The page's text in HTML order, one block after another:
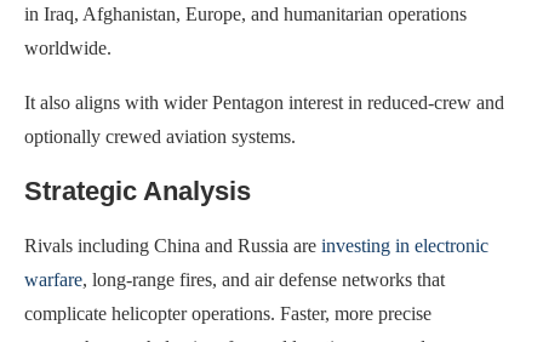
in Iraq, Afghanistan, Europe, and humanitarian operations
worldwide.
It also aligns with wider Pentagon interest in reduced-crew and
optionally crewed aviation systems.
Strategic Analysis
Rivals including China and Russia are investing in electronic
warfare, long-range fires, and air defense networks that
complicate helicopter operations. Faster, more precise